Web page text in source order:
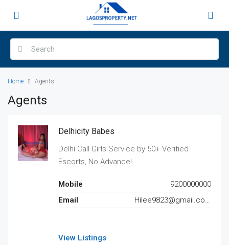
Home Agents
Agents
Delhicity Babes
Delhi Call Girls Service by 50+ Verified
Escorts, No Advance!
Mobile
9200000000
Email
Hilee9823@gmail.com
View Listings